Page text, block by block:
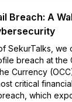
Breach: A
SekurTalks, we
breach at the
Currency
critical
which